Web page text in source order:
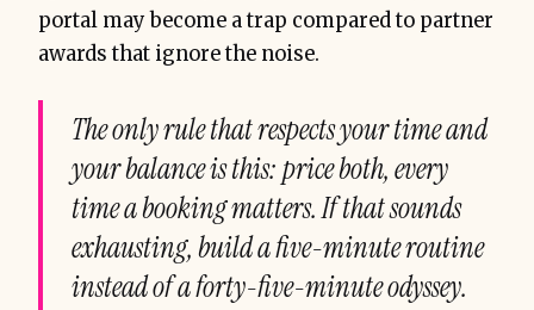
portal may become a trap compared to partner
awards that ignore the noise.
The only rule that respects your time and
your balance is this: price both, every
time a booking matters. If that sounds
exhausting, build a five-minute routine
instead of a forty-five-minute odyssey.